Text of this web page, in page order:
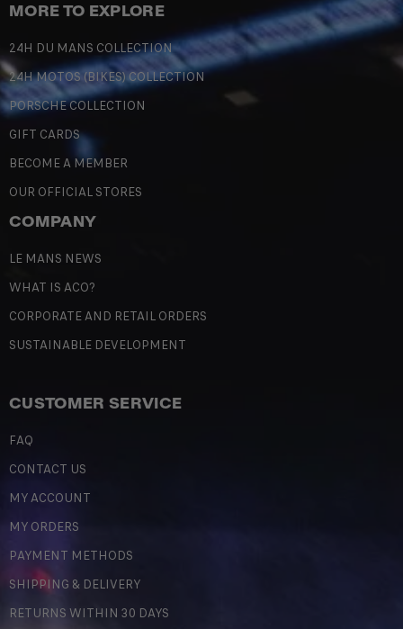
MORE TO EXPLORE
24H DU MANS COLLECTION
24H MOTOS (BIKES) COLLECTION
PORSCHE COLLECTION
GIFT CARDS
BECOME A MEMBER
OUR OFFICIAL STORES
COMPANY
LE MANS NEWS
WHAT IS ACO?
CORPORATE AND RETAIL ORDERS
SUSTAINABLE DEVELOPMENT
CUSTOMER SERVICE
FAQ
CONTACT US
MY ACCOUNT
MY ORDERS
PAYMENT METHODS
SHIPPING & DELIVERY
RETURNS WITHIN 30 DAYS